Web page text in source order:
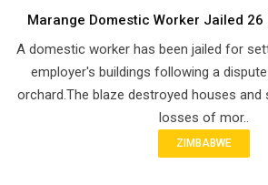
Marange Domestic Worker Jailed 26
A domestic worker has been jailed for
employer's buildings following a
orchard.The blaze destroyed houses
losses of mor..
ZIMBABWE